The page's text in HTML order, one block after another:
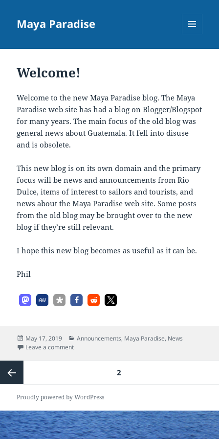
Maya Paradise
Welcome!
Welcome to the new Maya Paradise blog. The Maya
Paradise web site has had a blog on Blogger/Blogspot
for many years. The main focus of the old blog was
general news about Guatemala. It fell into disuse
and is obsolete.
This new blog is on its own domain and the primary
focus will be news and announcements from Rio
Dulce, items of interest to sailors and tourists, and
news about the Maya Paradise web site. Some posts
from the old blog may be brought over to the new
blog if they’re still relevant.
I hope this new blog becomes as useful as it can be.
Phil
Posted
on
May 17, 2019 Categories
Announcements, Maya Paradise, News
Leave a commenton Welcome!
pagination
Previous
page
PAGE2
Proudly powered by WordPress